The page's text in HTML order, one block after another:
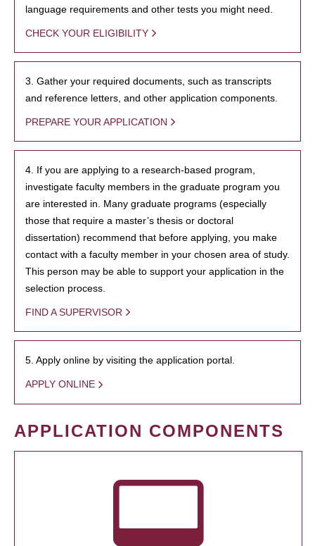
language requirements and other tests you might need.
CHECK YOUR ELIGIBILITY
3. Gather your required documents, such as transcripts
and reference letters, and other application components.
PREPARE YOUR APPLICATION
4. If you are applying to a research-based program,
investigate faculty members in the graduate program you
are interested in. Many graduate programs (especially
those that require a master’s thesis or doctoral
dissertation) recommend that before applying, you make
contact with a faculty member in your chosen area of study.
This person may be able to support your application in the
selection process.
FIND A SUPERVISOR
5. Apply online by visiting the application portal.
APPLY ONLINE
APPLICATION COMPONENTS